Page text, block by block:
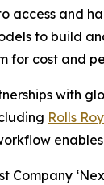
access and
to build
for cost and
with
Rolls
Company